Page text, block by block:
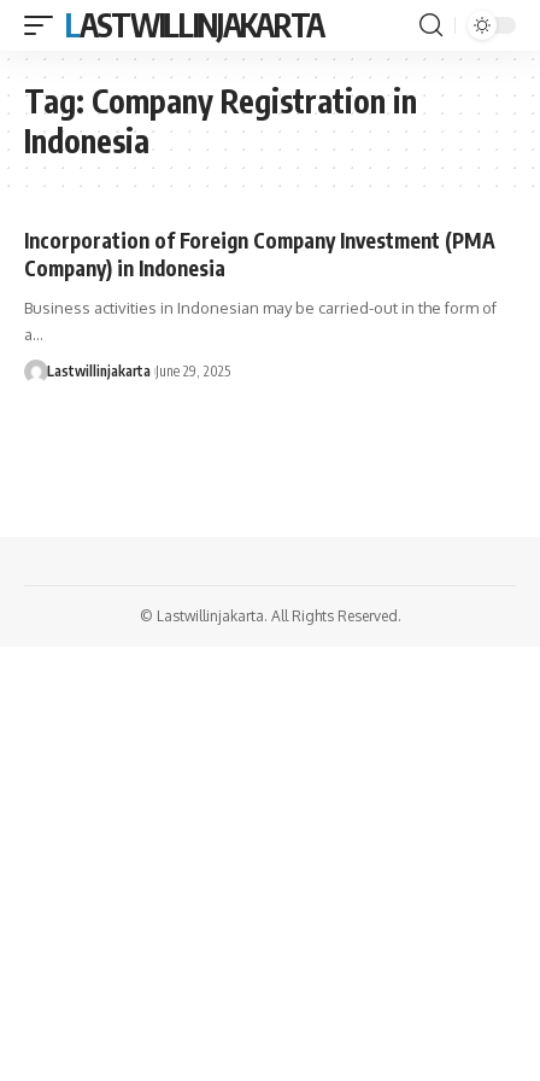
LASTWILLINJAKARTA
Tag: Company Registration in
Indonesia
Incorporation of Foreign Company Investment (PMA
Company) in Indonesia
Business activities in Indonesian may be carried-out in the form of
a…
Lastwillinjakarta June 29, 2025
© Lastwillinjakarta. All Rights Reserved.